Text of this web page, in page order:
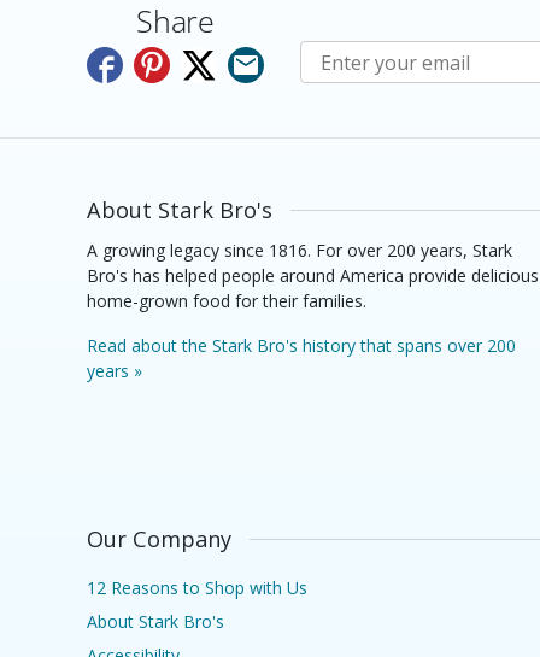
Share
Subscribe to E-
About Stark Bro's
A growing legacy since 1816. For over 200 years, Stark
Bro's has helped people around America provide delicious
home-grown food for their families.
Read about the Stark Bro's history that spans over 200
years »
Our Company
12 Reasons to Shop with Us
About Stark Bro's